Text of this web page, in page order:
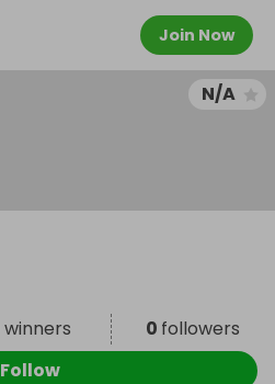
Join Now
N/A
winners 0 followers
Follow